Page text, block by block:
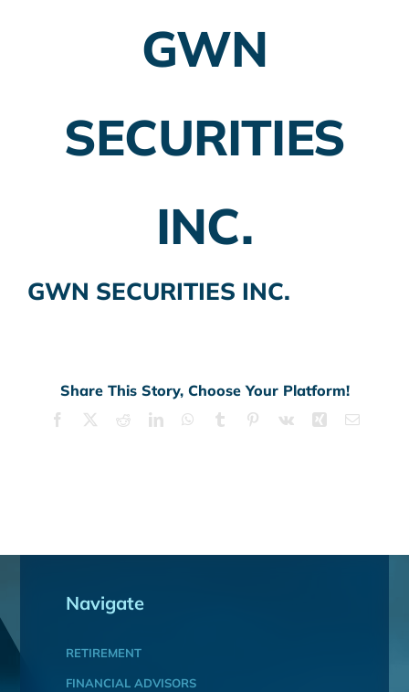
Insurance Planning
GWN
SECURITIES
INC.
GWN SECURITIES INC.
Share This Story, Choose Your Platform!
Facebook RedditLinkedInWhatsApp
Tumblr Pinterest
Vk Xing Email
Navigate
RETIREMENT
FINANCIAL ADVISORS